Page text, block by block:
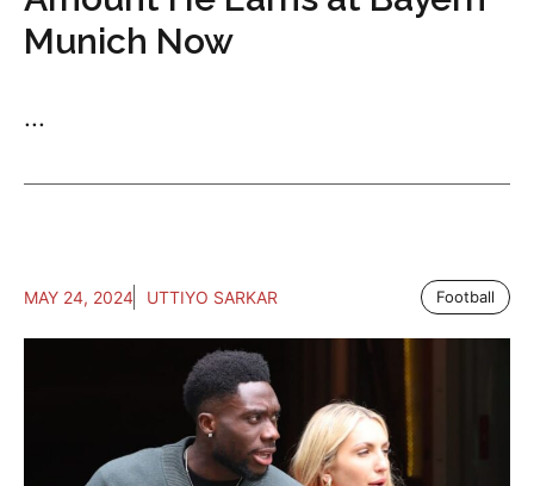
Munich Now
...
MAY 24, 2024 UTTIYO SARKAR Football